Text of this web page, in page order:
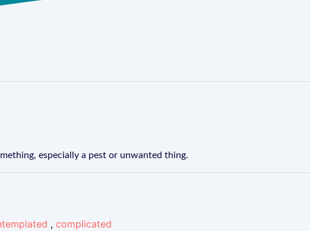
especially a pest or unwanted thing.
, complicated